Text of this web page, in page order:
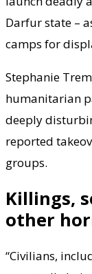
Darfur state –
camps for
Stephanie
humanitarian
deeply
reported
groups.
Killings,
other
“Civilians,